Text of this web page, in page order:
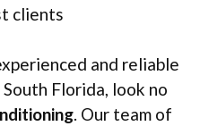
clients
and reliable
Florida, look no
. Our team of